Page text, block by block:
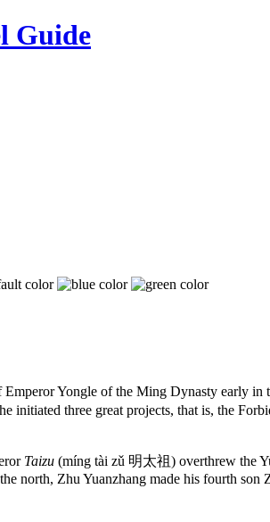
Yongle of the Ming Dynasty early in
three great projects, that is, the
Taizu (míng tài zǔ 明太祖) overthrew the
north, Zhu Yuanzhang made his fourth